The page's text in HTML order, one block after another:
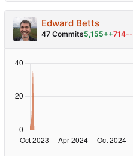
Edward Betts
47 Commits5,155++714--